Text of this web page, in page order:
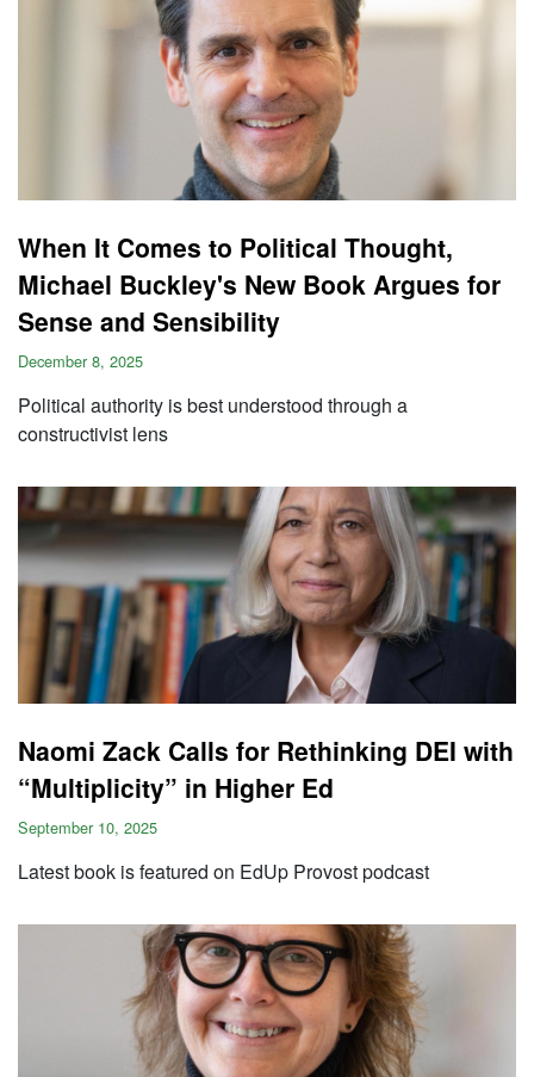
When It Comes to Political Thought,
Michael Buckley's New Book Argues for
Sense and Sensibility
December 8, 2025
Political authority is best understood through a
constructivist lens
Naomi Zack Calls for Rethinking DEI with
“Multiplicity” in Higher Ed
September 10, 2025
Latest book is featured on EdUp Provost podcast